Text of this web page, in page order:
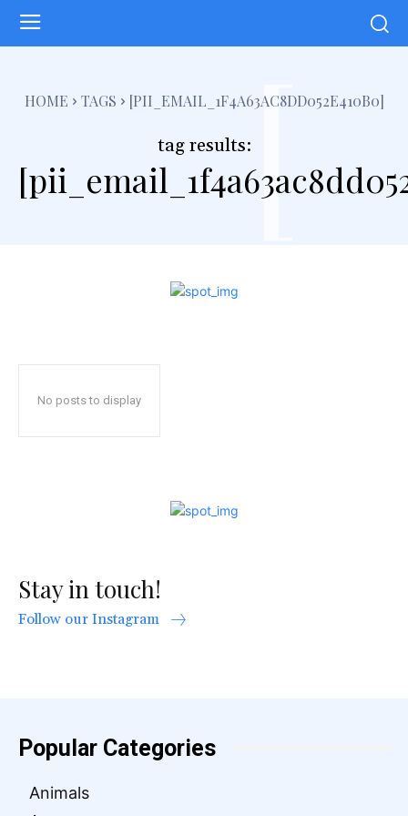
HOME TAGS [PII_EMAIL_1F4A63AC8DD052E410B0]
tag results:[
No posts to display
Stay in touch!
Follow our Instagram
Popular Categories
Animals